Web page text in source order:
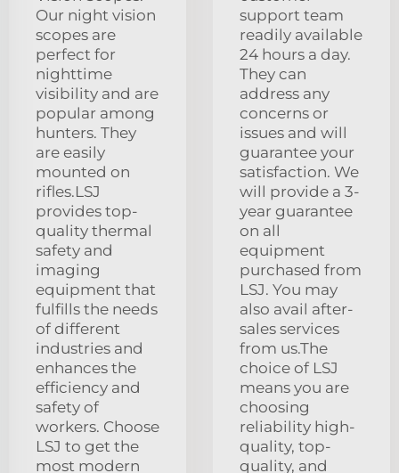
Our night vision
scopes are
perfect for
nighttime
visibility and are
popular among
hunters. They
are easily
mounted on
rifles.LSJ
provides top-
quality thermal
safety and
imaging
equipment that
fulfills the needs
of different
industries and
enhances the
efficiency and
safety of
workers. Choose
LSJ to get the
most modern
support team
readily available
24 hours a day.
They can
address any
concerns or
issues and will
guarantee your
satisfaction. We
will provide a 3-
year guarantee
on all
equipment
purchased from
LSJ. You may
also avail after-
sales services
from us.The
choice of LSJ
means you are
choosing
reliability high-
quality, top-
quality, and